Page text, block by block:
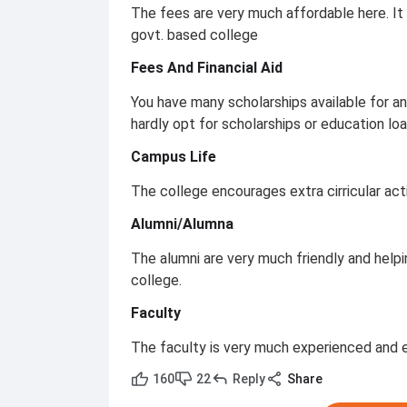
The fees are very much affordable here.
govt. based college
Fees And Financial Aid
You have many scholarships available
hardly opt for scholarships or education
Campus Life
The college encourages extra cirricular
Alumni/Alumna
The alumni are very much friendly and
college.
Faculty
The faculty is very much experienced and
160 22 Reply Share